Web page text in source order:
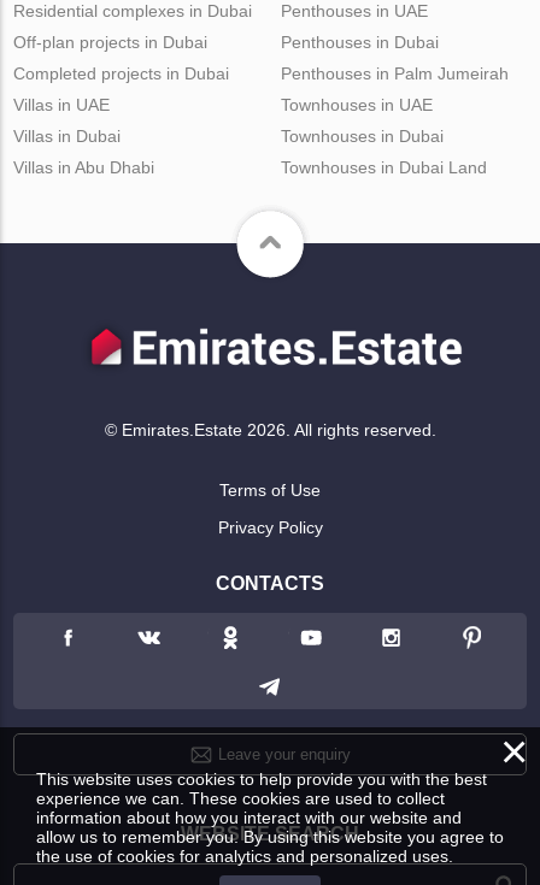
Residential complexes in Dubai
Off-plan projects in Dubai
Completed projects in Dubai
Penthouses in UAE
Penthouses in Dubai
Penthouses in Palm Jumeirah
Villas in UAE
Villas in Dubai
Villas in Abu Dhabi
Townhouses in UAE
Townhouses in Dubai
Townhouses in Dubai Land
© Emirates.Estate 2026. All rights reserved.
Terms of Use
Privacy Policy
CONTACTS
Leave your enquiry
WEBSITE SEARCH
×
This website uses cookies to help provide you with the best
experience we can. These cookies are used to collect
information about how you interact with our website and
allow us to remember you. By using this website you agree to
the use of cookies for analytics and personalized uses.